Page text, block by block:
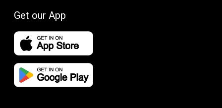
Get our App